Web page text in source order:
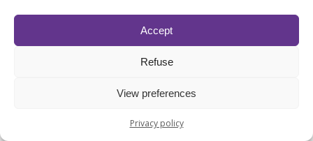
Accept
Refuse
View preferences
Privacy policy
dynamism and conviviality. Premium Fragrances will help
and the layout of your space.
Isn’t there a risk that gourmand
fragrances will be too sweet when